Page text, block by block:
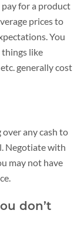
pay for a product
prices to
You
things like
generally cost
any cash to
Negotiate with
may not have
don’t